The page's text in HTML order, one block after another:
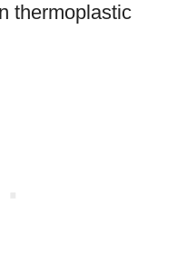
thermoplastic